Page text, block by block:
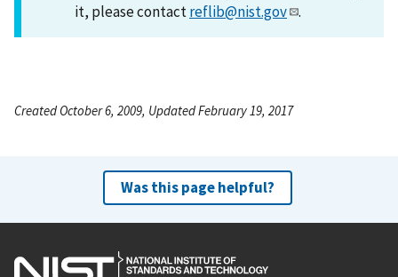
it, please contactreflib@nist.gov .
Created October 6, 2009, Updated February 19, 2017
Was this page helpful?